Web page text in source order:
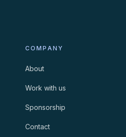
COMPANY
About
Work with us
Sponsorship
Contact